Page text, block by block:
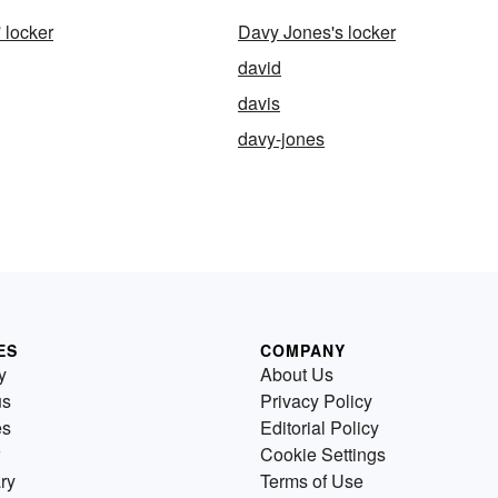
locker
Davy Jones's locker
david
davis
davy-jones
COMPANY
About Us
Privacy Policy
Editorial Policy
Cookie Settings
Terms of Use